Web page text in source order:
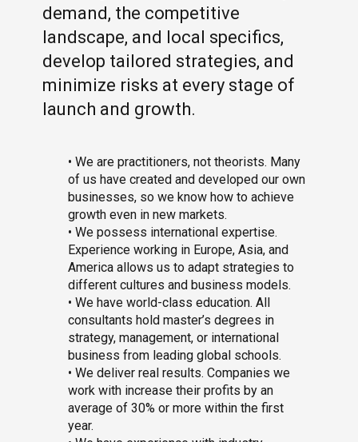
demand, the competitive
landscape, and local specifics,
develop tailored strategies, and
minimize risks at every stage of
launch and growth.
• We are practitioners, not theorists. Many
of us have created and developed our own
businesses, so we know how to achieve
growth even in new markets.
• We possess international expertise.
Experience working in Europe, Asia, and
America allows us to adapt strategies to
different cultures and business models.
• We have world-class education. All
consultants hold master’s degrees in
strategy, management, or international
business from leading global schools.
• We deliver real results. Companies we
work with increase their profits by an
average of 30% or more within the first
year.